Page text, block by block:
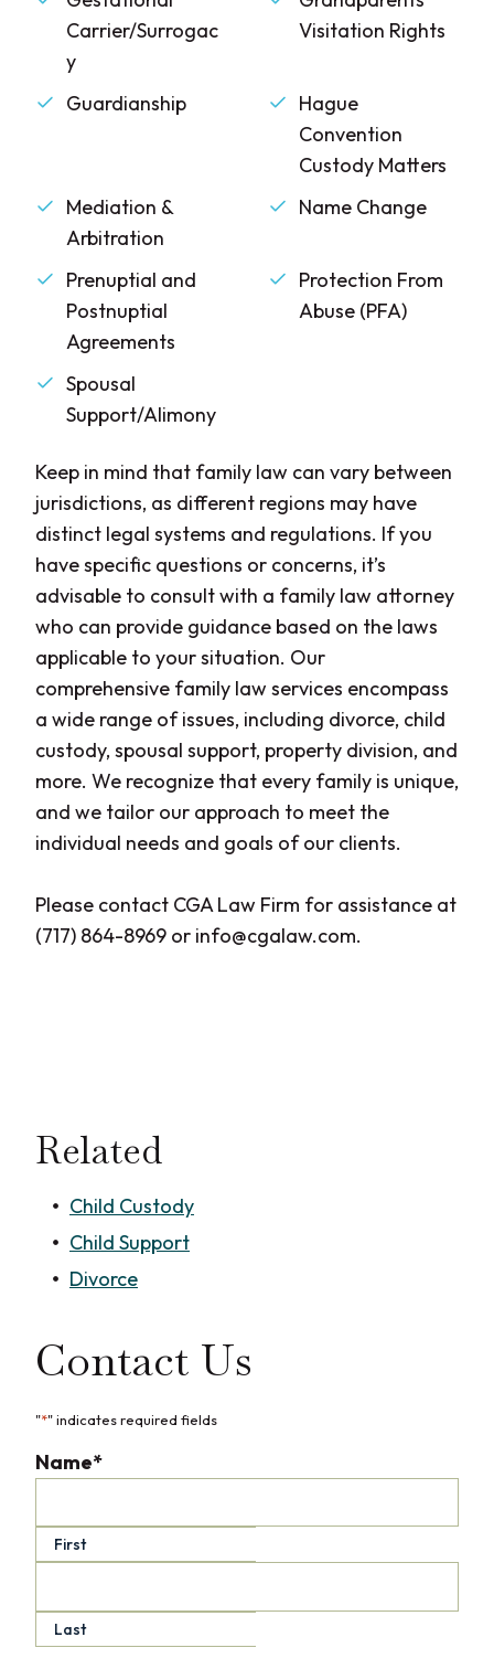
Carrier/Surrogac
y
Visitation Rights
Guardianship
Hague
Convention
Custody Matters
Mediation &
Arbitration
Name Change
Prenuptial and
Postnuptial
Agreements
Protection From
Abuse (PFA)
Spousal
Support/Alimony
Keep in mind that family law can vary between
jurisdictions, as different regions may have
distinct legal systems and regulations. If you
have specific questions or concerns, it’s
advisable to consult with a family law attorney
who can provide guidance based on the laws
applicable to your situation. Our
comprehensive family law services encompass
a wide range of issues, including divorce, child
custody, spousal support, property division, and
more. We recognize that every family is unique,
and we tailor our approach to meet the
individual needs and goals of our clients.
Please contact CGA Law Firm for assistance at
(717) 864-8969 or info@cgalaw.com.
Related
Child Custody
Child Support
Divorce
Contact Us
"*" indicates required fields
Name*
First
Last